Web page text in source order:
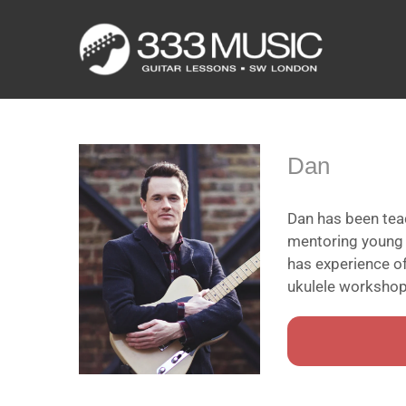
Dan
Dan has been
mentoring
has experience
ukulele